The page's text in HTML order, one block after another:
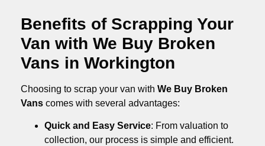
Benefits of Scrapping Your
Van with We Buy Broken
Vans in Workington
Choosing to scrap your van with We Buy Broken
Vans comes with several advantages:
Quick and Easy Service: From valuation to
collection, our process is simple and efficient.